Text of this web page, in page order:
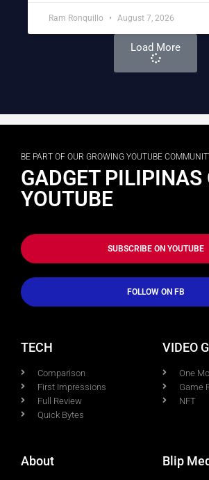
Ram Ronquillo August 7, 2026
Load More
BE PART OF OUR GROWING YOUTUBE
GADGET PILIPINAS
YOUTUBE
SUBSCRIBE ON YOUTUBE
FOLLOW ON FB
TECH
Comparison
First Impressions
Full Review
Quick Bytes
VIDEO
One
Game
NFT
About Blip